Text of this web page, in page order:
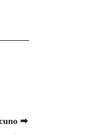
➡